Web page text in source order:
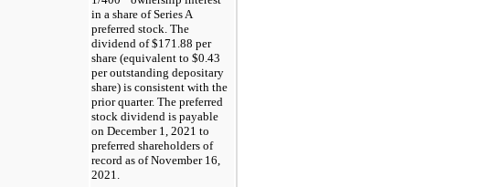
in a share of Series A
preferred stock. The
dividend of$171.88 per
share (equivalent to $0.43
per outstanding depositary
share) is consistent with the
prior quarter. The preferred
stock dividend is payable
on December 1, 2021 to
preferred shareholders of
record as ofNovember 16,
2021.